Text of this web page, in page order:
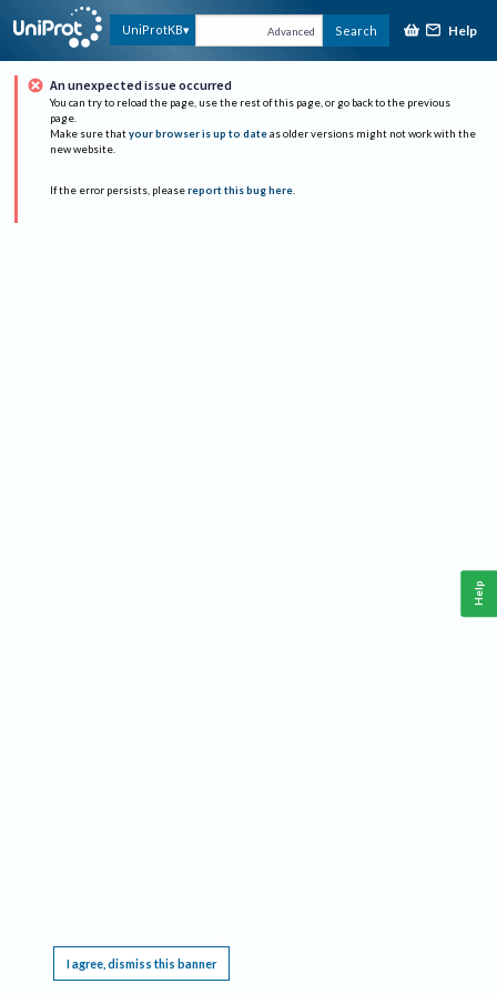
UniProtKB Advanced Search Help
An unexpected issue occurred
You can try to reload the page, use the rest of this page, or go back to the previous
page.
Make sure that your browser is up to date as older versions might not work with the
new website.
If the error persists, please report this bug here.
I agree, dismiss this banner
Help